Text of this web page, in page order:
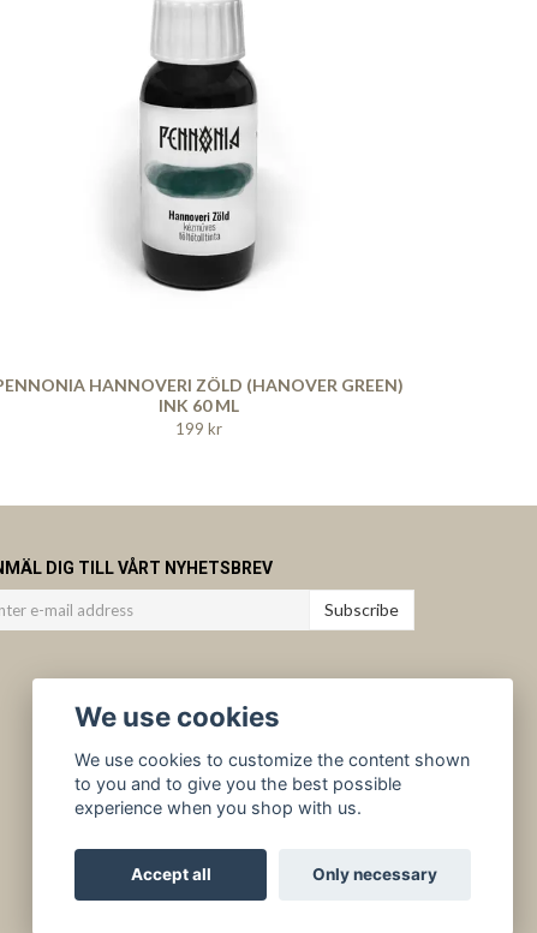
HANNOVERI ZÖLD (HANOVER GREEN)
INK 60 ML
199 kr
DIG TILL VÅRT NYHETSBREV
Subscribe
We use cookies
We use cookies to customize the content shown
to you and to give you the best possible
experience when you shop with us.
Accept all Only necessary